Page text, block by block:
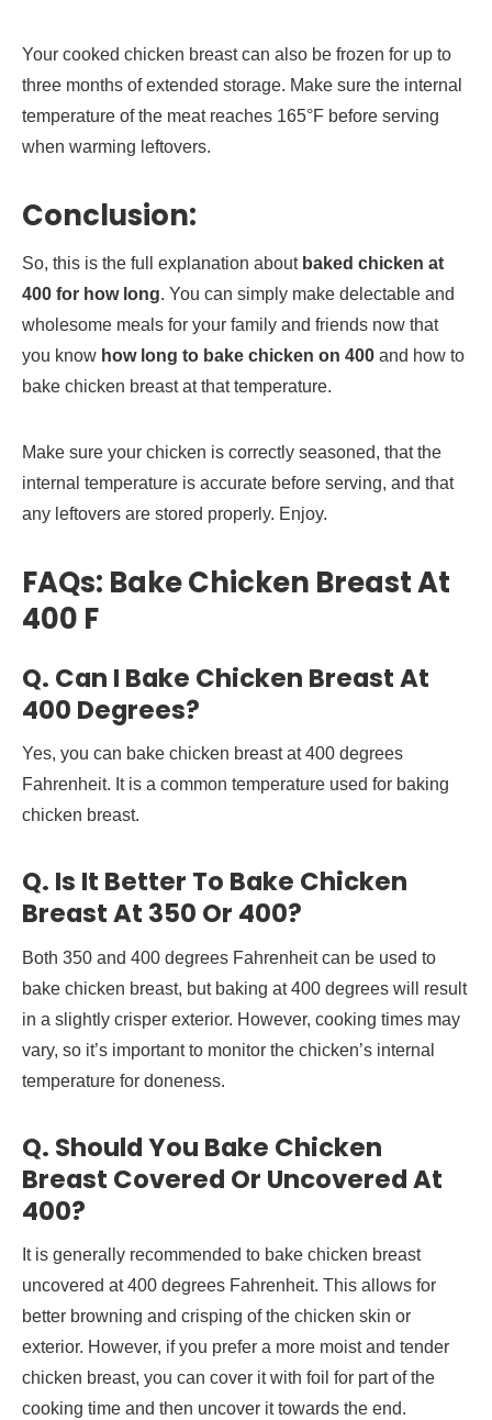
Your cooked chicken breast can also be frozen for up to
three months of extended storage. Make sure the internal
temperature of the meat reaches 165°F before serving
when warming leftovers.
Conclusion:
So, this is the full explanation about baked chicken at
400 for how long. You can simply make delectable and
wholesome meals for your family and friends now that
you know how long to bake chicken on 400 and how to
bake chicken breast at that temperature.
Make sure your chicken is correctly seasoned, that the
internal temperature is accurate before serving, and that
any leftovers are stored properly. Enjoy.
FAQs: Bake Chicken Breast At
400 F
Q. Can I Bake Chicken Breast At
400 Degrees?
Yes, you can bake chicken breast at 400 degrees
Fahrenheit. It is a common temperature used for baking
chicken breast.
Q. Is It Better To Bake Chicken
Breast At 350 Or 400?
Both 350 and 400 degrees Fahrenheit can be used to
bake chicken breast, but baking at 400 degrees will result
in a slightly crisper exterior. However, cooking times may
vary, so it’s important to monitor the chicken’s internal
temperature for doneness.
Q. Should You Bake Chicken
Breast Covered Or Uncovered At
400?
It is generally recommended to bake chicken breast
uncovered at 400 degrees Fahrenheit. This allows for
better browning and crisping of the chicken skin or
exterior. However, if you prefer a more moist and tender
chicken breast, you can cover it with foil for part of the
cooking time and then uncover it towards the end.